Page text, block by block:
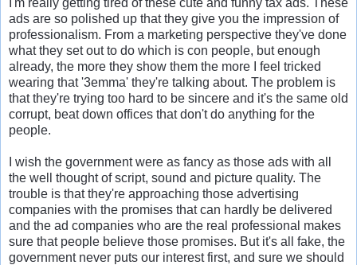
I'm really getting tired of these cute and funny tax ads. These
ads are so polished up that they give you the impression of
professionalism. From a marketing perspective they've done
what they set out to do which is con people, but enough
already, the more they show them the more I feel tricked
wearing that '3emma' they're talking about. The problem is
that they're trying too hard to be sincere and it's the same old
corrupt, beat down offices that don't do anything for the
people.
I wish the government were as fancy as those ads with all
the well thought of script, sound and picture quality. The
trouble is that they're approaching those advertising
companies with the promises that can hardly be delivered
and the ad companies who are the real professional makes
sure that people believe those promises. But it's all fake, the
government never puts our interest first, and sure we should